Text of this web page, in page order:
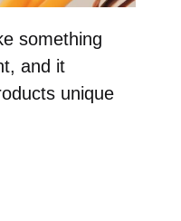
something
and it
unique